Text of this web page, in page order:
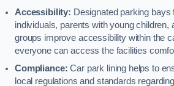
Accessibility: Designated parking bays
individuals, parents with young children,
groups improve accessibility within the
everyone can access the facilities
Compliance: Car park lining helps to
local regulations and standards